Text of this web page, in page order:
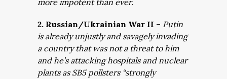
more impotent than ever.
2. Russian/Ukrainian War II – Putin
is already unjustly and savagely invading
a country that was not a threat to him
and he’s attacking hospitals and nuclear
plants as SB5 pollsters “strongly